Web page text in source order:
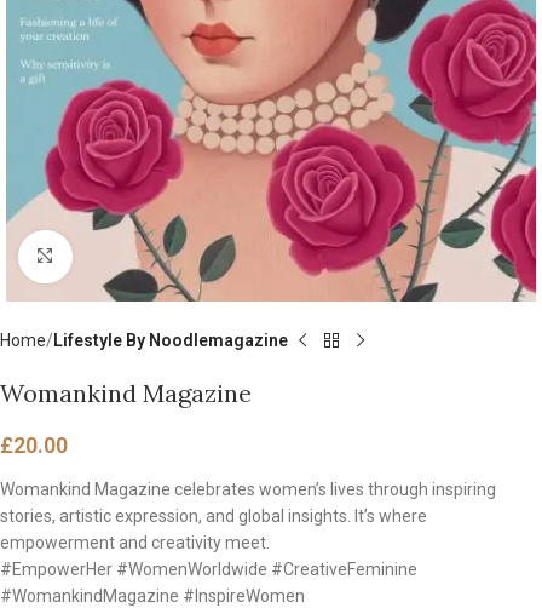
Click to enlarge
Home Lifestyle By Noodlemagazine
Womankind Magazine
£20.00
Womankind Magazine celebrates women’s lives through inspiring
stories, artistic expression, and global insights. It’s where
empowerment and creativity meet.
#EmpowerHer #WomenWorldwide #CreativeFeminine
#WomankindMagazine #InspireWomen